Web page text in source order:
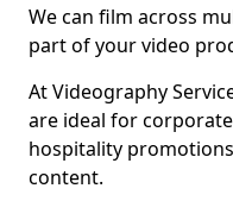
We can film across
part of your video
At Videography
are ideal for
hospitality
content.